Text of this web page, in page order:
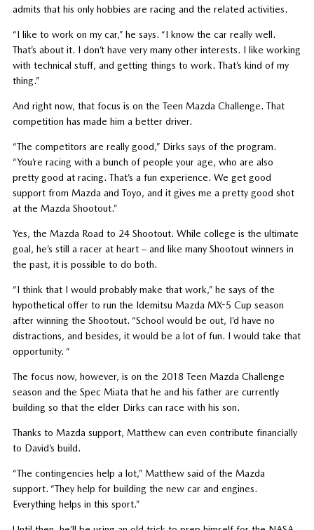
admits that his only hobbies are racing and the related activities.
“I like to work on my car,” he says. “I know the car really well.
That’s about it. I don’t have very many other interests. I like working
with technical stuff, and getting things to work. That’s kind of my
thing.”
And right now, that focus is on the Teen Mazda Challenge. That
competition has made him a better driver.
“The competitors are really good,” Dirks says of the program.
“You’re racing with a bunch of people your age, who are also
pretty good at racing. That’s a fun experience. We get good
support from Mazda and Toyo, and it gives me a pretty good shot
at the Mazda Shootout.”
Yes, the Mazda Road to 24 Shootout. While college is the ultimate
goal, he’s still a racer at heart – and like many Shootout winners in
the past, it is possible to do both.
“I think that I would probably make that work,” he says of the
hypothetical offer to run the Idemitsu Mazda MX-5 Cup season
after winning the Shootout. “School would be out, I’d have no
distractions, and besides, it would be a lot of fun. I would take that
opportunity. “
The focus now, however, is on the 2018 Teen Mazda Challenge
season and the Spec Miata that he and his father are currently
building so that the elder Dirks can race with his son.
Thanks to Mazda support, Matthew can even contribute financially
to David’s build.
“The contingencies help a lot,” Matthew said of the Mazda
support. “They help for building the new car and engines.
Everything helps in this sport.”